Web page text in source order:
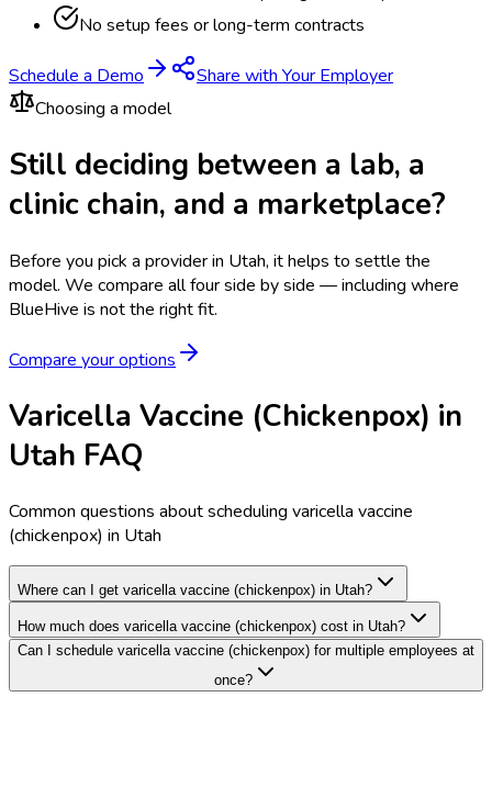
No setup fees or long-term contracts
Schedule a Demo
Share with Your Employer
Choosing a model
Still deciding between a lab, a
clinic chain, and a marketplace?
Before you pick a provider in Utah, it helps to settle the
model. We compare all four side by side — including where
BlueHive is not the right fit.
Compare your options
Varicella Vaccine (Chickenpox) in
Utah FAQ
Common questions about scheduling varicella vaccine
(chickenpox) in Utah
Where can I get varicella vaccine (chickenpox) in Utah?
How much does varicella vaccine (chickenpox) cost in Utah?
Can I schedule varicella vaccine (chickenpox) for multiple employees at
once?